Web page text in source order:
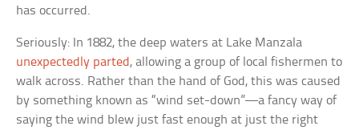
has occurred.
Seriously: In 1882, the deep waters at Lake Manzala
unexpectedly parted , allowing a group of local fishermen to
walk across. Rather than the hand of God, this was caused
by something known as “wind set-down”—a fancy way of
saying the wind blew just fast enough at just the right